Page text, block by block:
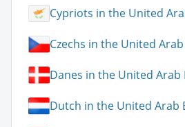
Cypriots in the United
Czechs in the United
Danes in the United Arab
Dutch in the United Arab